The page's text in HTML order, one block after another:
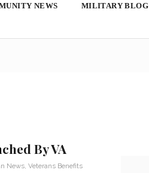
NEWS MILITARY BLOG
By VA
News, Veterans Benefits